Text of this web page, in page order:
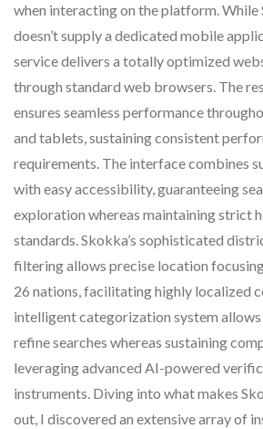
when interacting on the platform. While
doesn’t supply a dedicated mobile
service delivers a totally optimized
through standard web browsers. The
ensures seamless performance
and tablets, sustaining consistent
requirements. The interface combines
with easy accessibility, guaranteeing
exploration whereas maintaining strict
standards. Skokka’s sophisticated
filtering allows precise location
26 nations, facilitating highly localized
intelligent categorization system
refine searches whereas sustaining
leveraging advanced AI-powered
instruments. Diving into what makes
out, I discovered an extensive array of